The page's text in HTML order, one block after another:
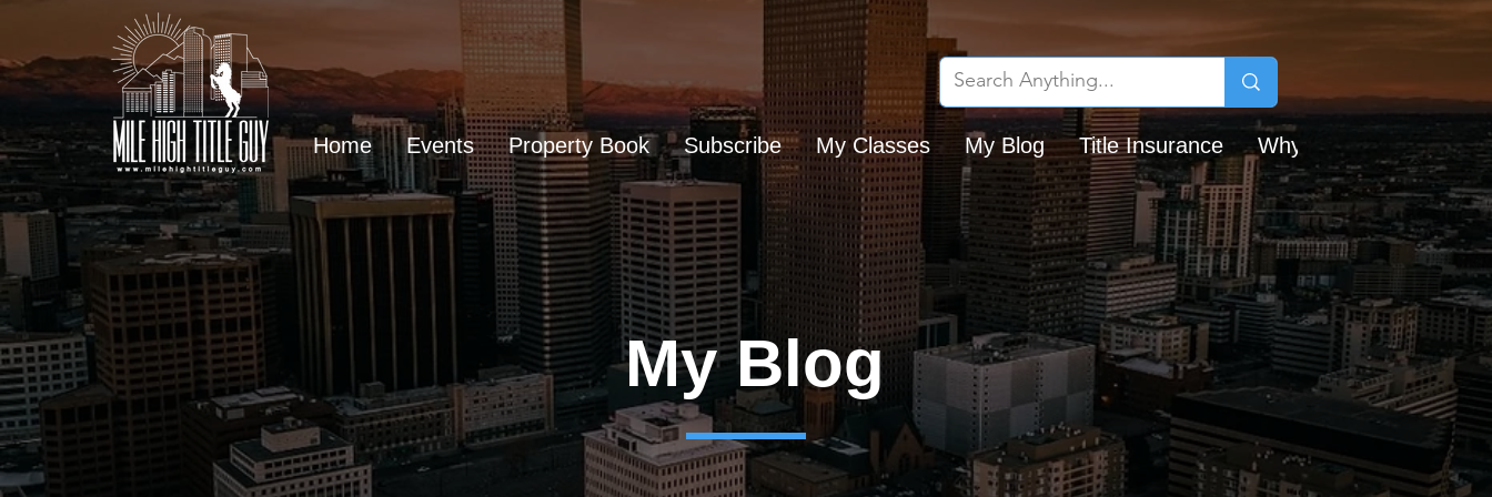
Home Events Property Book Subscribe My Classes My Blog Title Insurance Why Chicago Title?
My Blog